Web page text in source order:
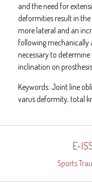
and the need for
deformities result in
more lateral and an
following mechanically
necessary to
inclination on
Keywords: Joint line
varus deformity, total
E-
Sports